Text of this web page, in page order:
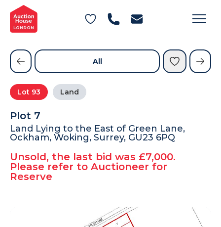
General Conditions of Sale
Get an Instant Offer
Blog
Contact Us
FAQs
Lot 93 Land
Plot 7
Land Lying to the East of Green Lane,
Ockham, Woking, Surrey, GU23 6PQ
Unsold, the last bid was £7,000.
Please refer to Auctioneer for
Reserve
All